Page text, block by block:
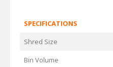
SPECIFICATIONS
Shred Size
Bin Volume